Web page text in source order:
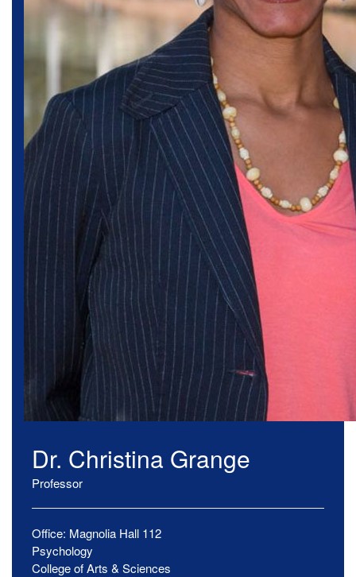
Dr. Christina Grange
Professor
Office: Magnolia Hall 112
Psychology
College of Arts & Sciences